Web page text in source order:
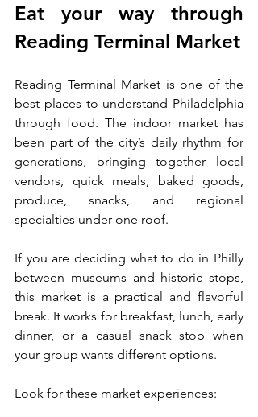
Eat your way through
Reading Terminal Market
Reading Terminal Market is one of the
best places to understand Philadelphia
through food. The indoor market has
been part of the city’s daily rhythm for
generations, bringing together local
vendors, quick meals, baked goods,
produce, snacks, and regional
specialties under one roof.
If you are deciding what to do in Philly
between museums and historic stops,
this market is a practical and flavorful
break. It works for breakfast, lunch, early
dinner, or a casual snack stop when
your group wants different options.
Look for these market experiences: